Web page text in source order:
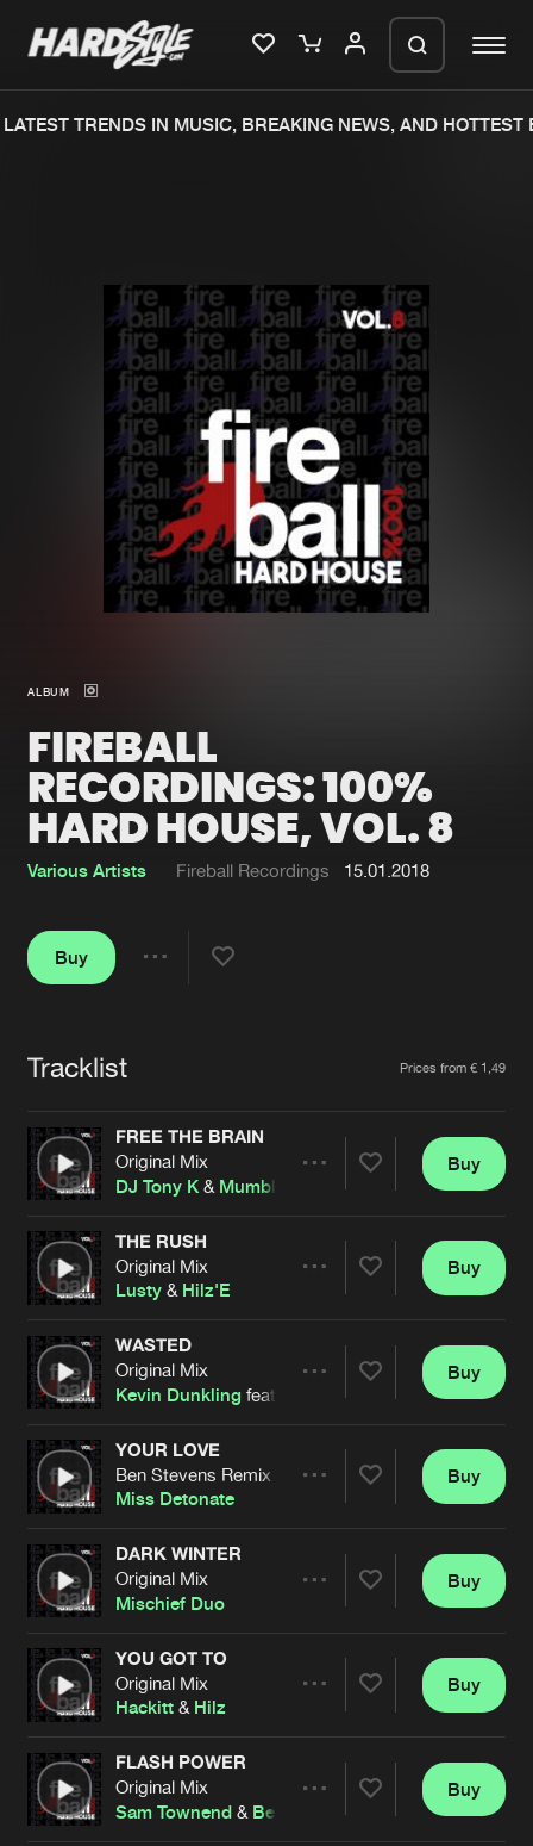
Merchandise
New releases
Charts
Tracks
Albums
Genres
Agenda
About us
Advertising
Jobs
Login
Cookies Disclaimer
de Jongens van Boven
TRENDS IN MUSIC, BREAKING NEWS, AND HOTTEST
ALBUM
FIREBALL
RECORDINGS: 100%
HARD HOUSE, VOL. 8
Various Artists Fireball Recordings 15.01.2018
Buy
Tracklist Prices from € 1,49
FREE THE BRAIN
Original Mix
DJ Tony K & Mumbles
Artists
Buy
THE RUSH
Original Mix
Lusty & Hilz'E
Artists
Buy
WASTED
Original Mix
Kevin Dunkling feat. Nathalie
Artists
Buy
YOUR LOVE
Ben Stevens Remix
Miss Detonate
Artists
Buy
DARK WINTER
Original Mix
Mischief Duo
Artists
Buy
YOU GOT TO
Original Mix
Hackitt & Hilz
Artists
Buy
FLASH POWER
Original Mix
Sam Townend & Ben Stevens
Buy
generate a ZIP file.